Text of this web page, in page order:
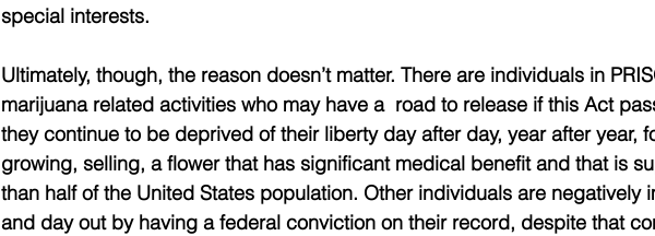
special interests.
Ultimately, though, the reason doesn’t matter. There are individuals in
marijuana related activities who may have a  road to release if this Act
they continue to be deprived of their liberty day after day, year after year,
growing, selling, a flower that has significant medical benefit and that is
than half of the United States population. Other individuals are negatively
and day out by having a federal conviction on their record, despite that